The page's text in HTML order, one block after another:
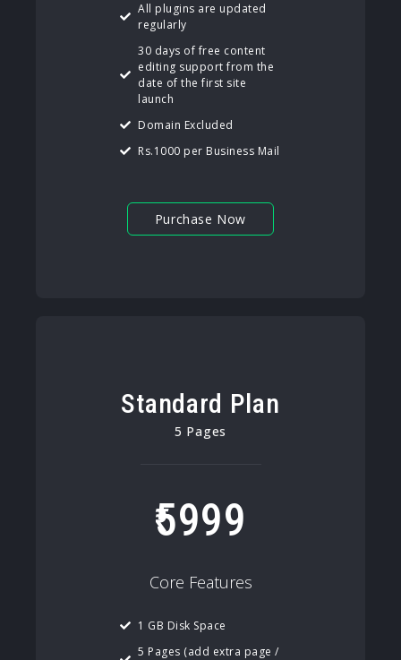
All plugins are updated
regularly
30 days of free content
editing support from the
date of the first site
launch
Domain Excluded
Rs.1000 per Business Mail
Purchase Now
Standard Plan
5 Pages
5999
Core Features
1 GB Disk Space
5 Pages (add extra page /